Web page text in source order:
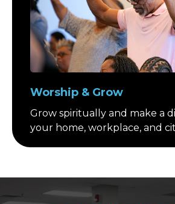
Worship & Grow
Grow spiritually and make a
your home, workplace, and